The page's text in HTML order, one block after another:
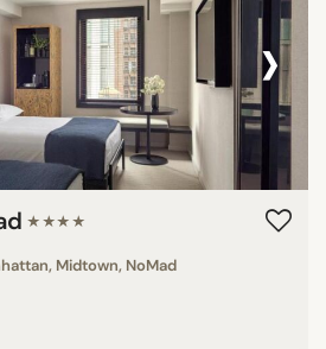
›
★★★★
Midtown, NoMad